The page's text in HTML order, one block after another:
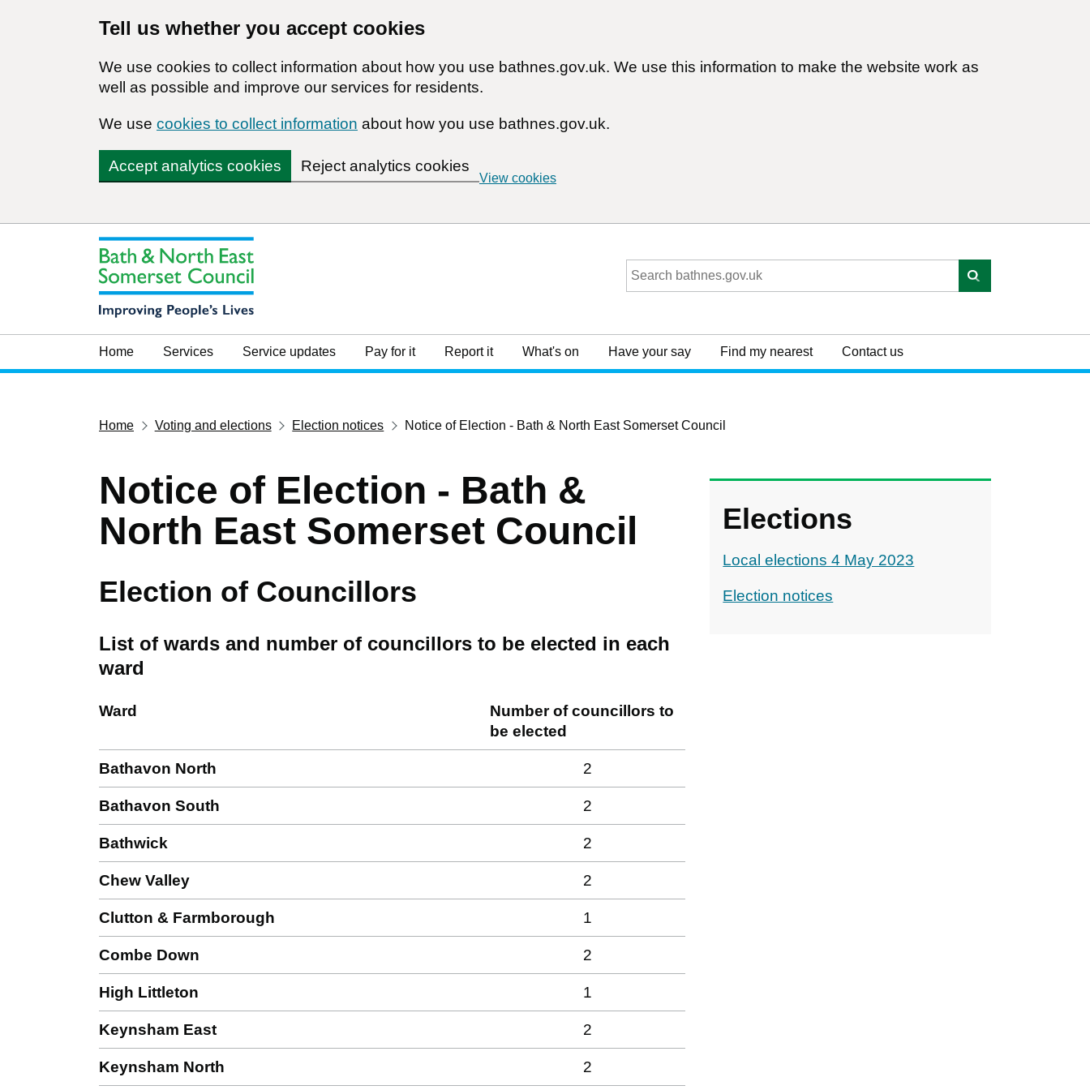
Tell us whether you accept cookies
We use cookies to collect information about how you use bathnes.gov.uk. We use this information to make the website work as
well as possible and improve our services for residents.
We use cookies to collect information about how you use bathnes.gov.uk.
Accept analytics cookies Reject analytics cookies
View cookies
Home Services Service updates Pay for it Report it What's on Have your say Find my nearest Contact us
Home Voting and elections Election notices Notice of Election - Bath & North East Somerset Council
Notice of Election - Bath &
North East Somerset Council
Election of Councillors
List of wards and number of councillors to be elected in each
ward
Ward
Number of councillors to
be elected
Bathavon North 2
Bathavon South 2
Bathwick 2
Chew Valley 2
Clutton & Farmborough 1
Combe Down 2
High Littleton 1
Keynsham East 2
Keynsham North 2
Elections
Local elections 4 May 2023
Election notices